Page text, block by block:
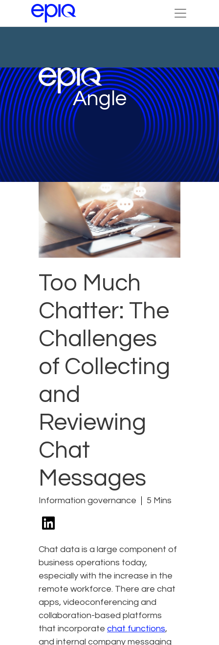
Angle
Too Much
Chatter: The
Challenges
of Collecting
and
Reviewing
Chat
Messages
Information governance 5 Mins
Chat data is a large component of
business operations today,
especially with the increase in the
remote workforce. There are chat
apps, videoconferencing and
collaboration-based platforms
that incorporate chat functions,
and internal company messaging